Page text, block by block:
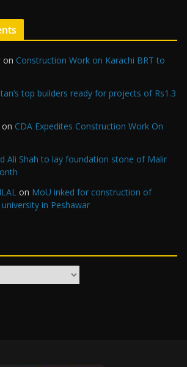
on Construction Work on Karachi BRT to
top builders ready for projects of Rs1.3
on CDA Expedites Construction Work On
Ali Shah to lay foundation stone of Malir
on MoU inked for construction of
in Peshawar